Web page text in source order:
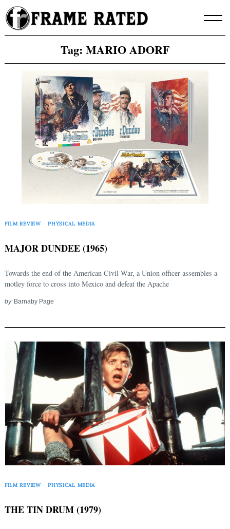
Skip
to
content
Tag: MARIO ADORF
FILM REVIEW PHYSICAL MEDIA
MAJOR DUNDEE (1965)
Towards the end of the American Civil War, a Union officer assembles a
motley force to cross into Mexico and defeat the Apache
by Barnaby Page
FILM REVIEW PHYSICAL MEDIA
THE TIN DRUM (1979)
for: